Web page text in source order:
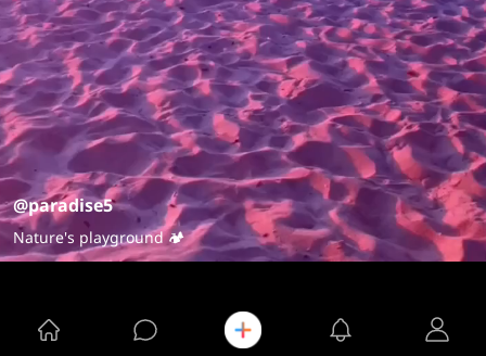
@paradise5
Nature's playground 🏕️